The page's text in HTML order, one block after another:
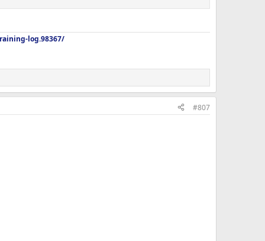
log.98367/
#807